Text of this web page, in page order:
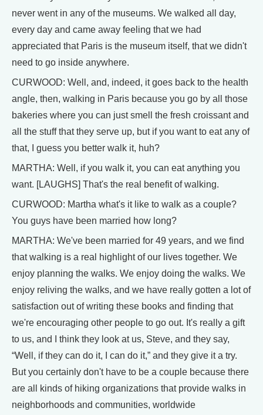
never went in any of the museums. We walked all day,
every day and came away feeling that we had
appreciated that Paris is the museum itself, that we didn't
need to go inside anywhere.
CURWOOD: Well, and, indeed, it goes back to the health
angle, then, walking in Paris because you go by all those
bakeries where you can just smell the fresh croissant and
all the stuff that they serve up, but if you want to eat any of
that, I guess you better walk it, huh?
MARTHA: Well, if you walk it, you can eat anything you
want. [LAUGHS] That's the real benefit of walking.
CURWOOD: Martha what's it like to walk as a couple?
You guys have been married how long?
MARTHA: We've been married for 49 years, and we find
that walking is a real highlight of our lives together. We
enjoy planning the walks. We enjoy doing the walks. We
enjoy reliving the walks, and we have really gotten a lot of
satisfaction out of writing these books and finding that
we're encouraging other people to go out. It's really a gift
to us, and I think they look at us, Steve, and they say,
“Well, if they can do it, I can do it,” and they give it a try.
But you certainly don't have to be a couple because there
are all kinds of hiking organizations that provide walks in
neighborhoods and communities, worldwide